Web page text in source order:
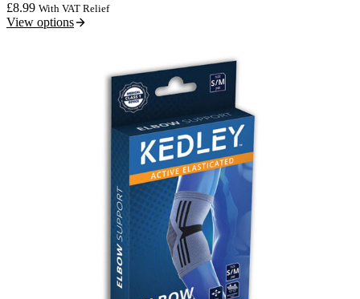
£8.99 With VAT Relief
View options